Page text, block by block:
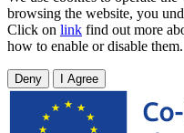
browsing the website, you
Click on link find out more
how to enable or disable them.
Deny I Agree